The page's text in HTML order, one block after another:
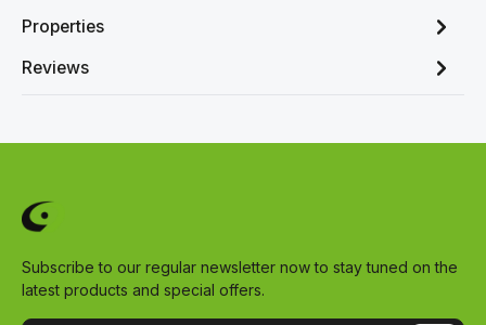
Properties
Reviews
Subscribe to our regular newsletter now to stay tuned on the
latest products and special offers.